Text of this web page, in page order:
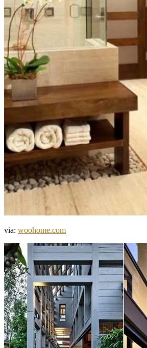
via: woohome.com